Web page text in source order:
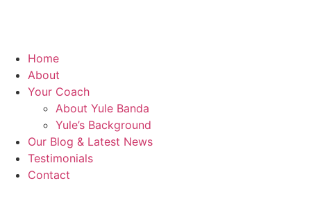
Home
About
Your Coach
About Yule Banda
Yule’s Background
Our Blog & Latest News
Testimonials
Contact